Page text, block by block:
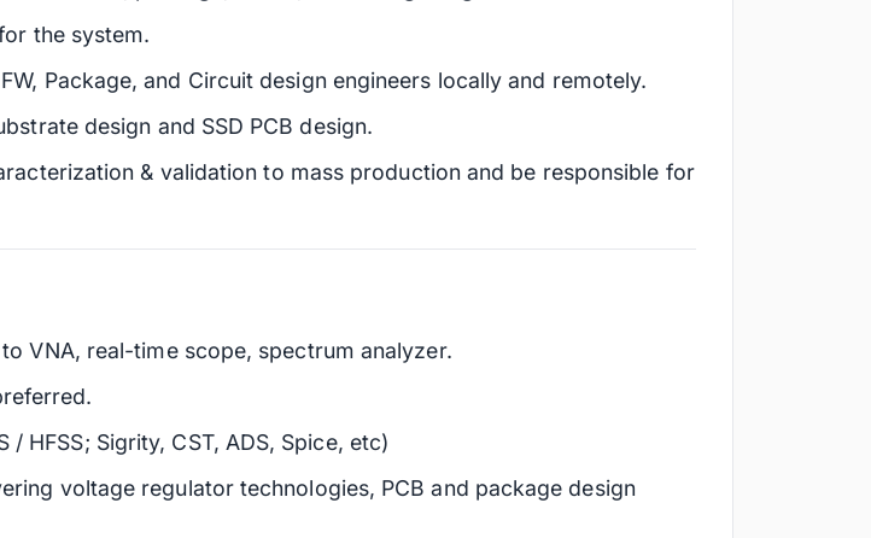
the system.
Package, and Circuit design engineers locally and remotely.
design and SSD PCB design.
& validation to mass production and be responsible for
VNA, real-time scope, spectrum analyzer.
HFSS; Sigrity, CST, ADS, Spice, etc)
voltage regulator technologies, PCB and package design